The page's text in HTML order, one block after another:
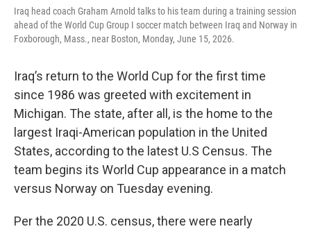
Iraq head coach Graham Arnold talks to his team during a training session
ahead of the World Cup Group I soccer match between Iraq and Norway in
Foxborough, Mass., near Boston, Monday, June 15, 2026.
Iraq’s return to the World Cup for the first time
since 1986 was greeted with excitement in
Michigan. The state, after all, is the home to the
largest Iraqi-American population in the United
States, according to the latest U.S Census. The
team begins its World Cup appearance in a match
versus Norway on Tuesday evening.
Per the 2020 U.S. census, there were nearly